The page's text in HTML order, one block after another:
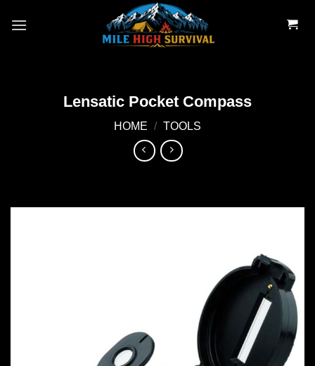
Lensatic Pocket Compass
HOME / TOOLS
wishlist